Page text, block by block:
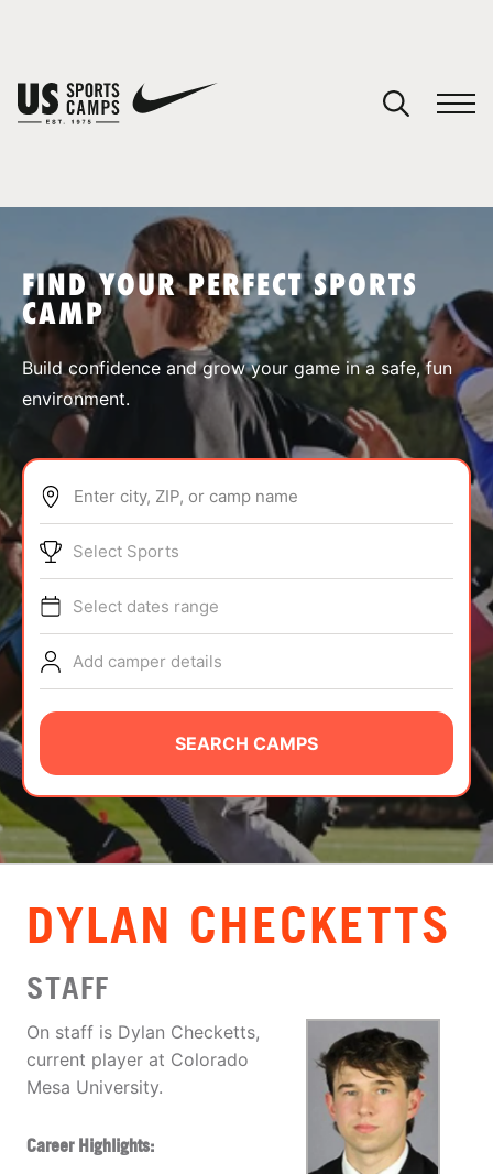
SPORTS
ABOUT
TIPS
NEWS
CAMP STORE
LOGIN
VIEW CART
FIND YOUR PERFECT SPORTS
CAMP
Build confidence and grow your game in a safe, fun
environment.
Enter city, ZIP, or camp name
Select Sports
Select dates range
Add camper details
SEARCH CAMPS
DYLAN CHECKETTS
STAFF
On staff is Dylan Checketts,
current player at Colorado
Mesa University.
Career Highlights:
You have no camps in your cart.